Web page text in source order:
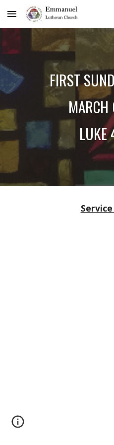
Skip to main content
FIRST
MARCH
LUKE